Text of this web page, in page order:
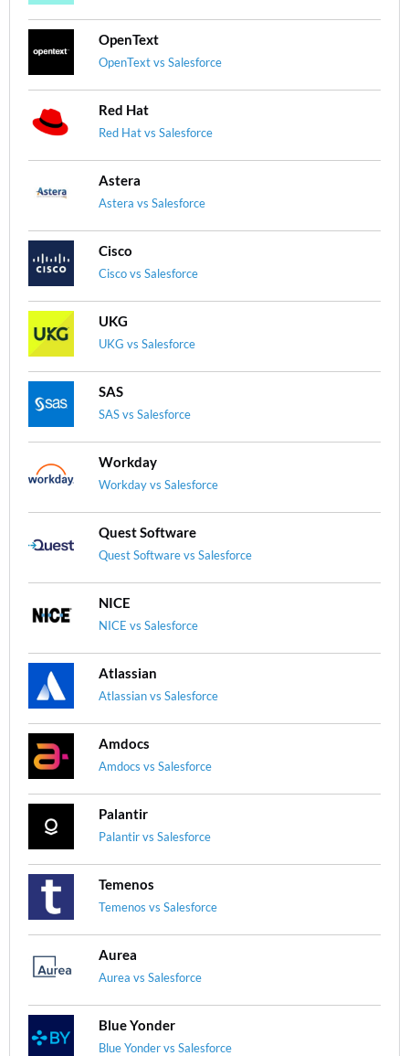
OpenText
OpenText vs Salesforce
Red Hat
Red Hat vs Salesforce
Astera
Astera vs Salesforce
Cisco
Cisco vs Salesforce
UKG
UKG vs Salesforce
SAS
SAS vs Salesforce
Workday
Workday vs Salesforce
Quest Software
Quest Software vs Salesforce
NICE
NICE vs Salesforce
Atlassian
Atlassian vs Salesforce
Amdocs
Amdocs vs Salesforce
Palantir
Palantir vs Salesforce
Temenos
Temenos vs Salesforce
Aurea
Aurea vs Salesforce
Blue Yonder
Blue Yonder vs Salesforce